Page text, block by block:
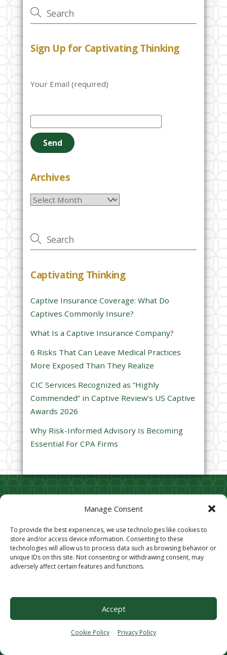
Manage Consent
To provide the best experiences, we use technologies like cookies to
store and/or access device information. Consenting to these
technologies will allow us to process data such as browsing behavior or
unique IDs on this site. Not consenting or withdrawing consent, may
adversely affect certain features and functions.
Accept
Cookie Policy Privacy Policy
Sign Up for Captivating Thinking
Your Email (required)
e
a
e
e
e
t
i
f
i
e
d
e
m
p
t
Archives
Archives
Captivating Thinking
Captive Insurance Coverage: What Do
Captives Commonly Insure?
What Is a Captive Insurance Company?
6 Risks That Can Leave Medical Practices
More Exposed Than They Realize
CIC Services Recognized as “Highly
Commended” in Captive Review’s US Captive
Awards 2026
Why Risk-Informed Advisory Is Becoming
Essential For CPA Firms
Contact CIC Services
202
Knoxville, TN 37932
Phone:865.248.3044
Fax:865.244.1312
Privacy Policy
Subscribe to
Captivating Thinking
Your Email (required)
P
a
s
e
Stay Connected